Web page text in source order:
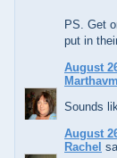
PS. Get
put in
August
Sounds
August
Rachel